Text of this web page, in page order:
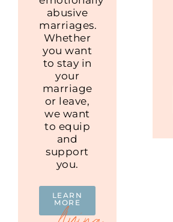
abusive
marriages.
Whether
you want
to stay in
your
marriage
or leave,
we want
to equip
and
support
you.
LEARN
MORE